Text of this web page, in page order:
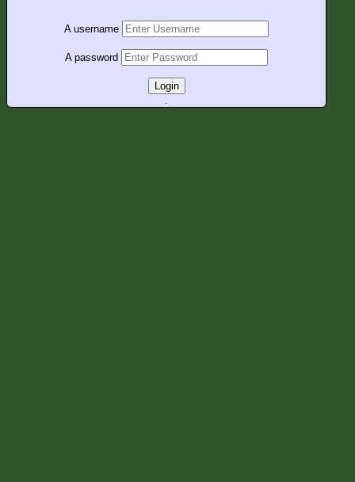
A username
A password
Login